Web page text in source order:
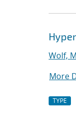
Wolf,
More
TYPE